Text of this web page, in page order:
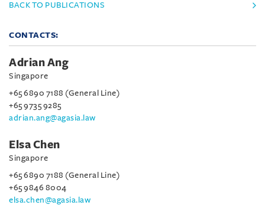
BACK TO PUBLICATIONS
CONTACTS:
Adrian Ang
Singapore
+65 6890 7188 (General Line)
+65 9735 9285
adrian.ang@agasia.law
Elsa Chen
Singapore
+65 6890 7188 (General Line)
+65 9846 8004
elsa.chen@agasia.law